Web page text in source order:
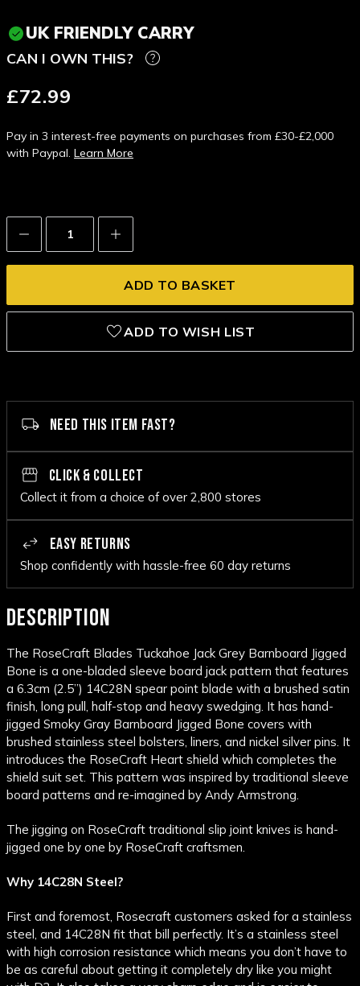
UK FRIENDLY CARRY
CAN I OWN THIS?
£72.99
Pay in 3 interest-free payments on purchases from £30-£2,000
with Paypal. Learn More
Decrease
Quantity:
Increase
Quantity:
ADD TO WISH LIST
NEED THIS ITEM FAST?
CLICK & COLLECT
Collect it from a choice of over 2,800 stores
EASY RETURNS
Shop confidently with hassle-free 60 day returns
DESCRIPTION
The RoseCraft Blades Tuckahoe Jack Grey Barnboard Jigged
Bone is a one-bladed sleeve board jack pattern that features
a 6.3cm (2.5”) 14C28N spear point blade with a brushed satin
finish, long pull, half-stop and heavy swedging. It has hand-
jigged Smoky Gray Barnboard Jigged Bone covers with
brushed stainless steel bolsters, liners, and nickel silver pins. It
introduces the RoseCraft Heart shield which completes the
shield suit set. This pattern was inspired by traditional sleeve
board patterns and re-imagined by Andy Armstrong.
The jigging on RoseCraft traditional slip joint knives is hand-
jigged one by one by RoseCraft craftsmen.
Why 14C28N Steel?
First and foremost, Rosecraft customers asked for a stainless
steel, and 14C28N fit that bill perfectly. It’s a stainless steel
with high corrosion resistance which means you don’t have to
be as careful about getting it completely dry like you might